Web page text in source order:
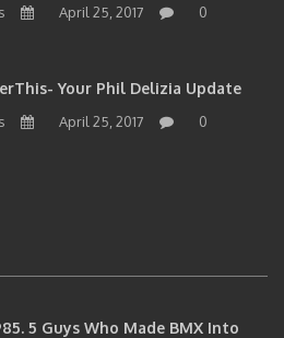
April 25, 2017 0
Your Phil Delizia Update
April 25, 2017 0
5 Guys Who Made BMX Into